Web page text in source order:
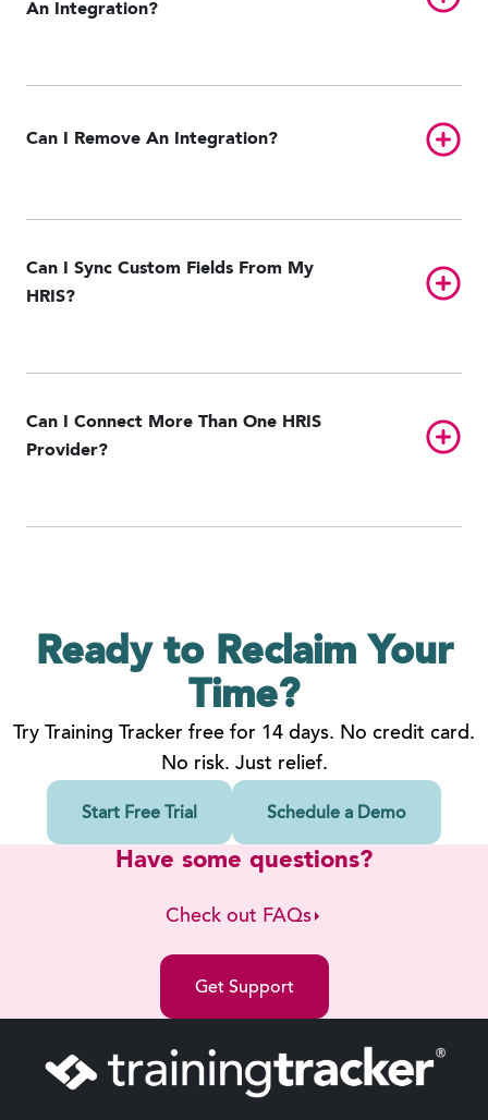
An Integration?
Can I Remove An Integration?
Can I Sync Custom Fields From My
HRIS?
Can I Connect More Than One HRIS
Provider?
Ready to Reclaim Your
Time?
Try Training Tracker free for 14 days. No credit card.
No risk. Just relief.
Start Free Trial Schedule a Demo
Have some questions?
Check out FAQs
Get Support